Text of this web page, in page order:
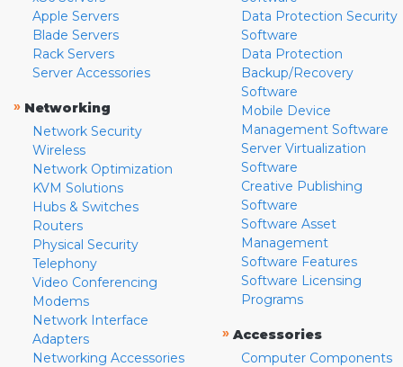
Apple Servers
Blade Servers
Rack Servers
Server Accessories
» Networking
Network Security
Wireless
Network Optimization
KVM Solutions
Hubs & Switches
Routers
Physical Security
Telephony
Video Conferencing
Modems
Network Interface
Adapters
Networking Accessories
Data Protection Security
Software
Data Protection
Backup/Recovery
Software
Mobile Device
Management Software
Server Virtualization
Software
Creative Publishing
Software
Software Asset
Management
Software Features
Software Licensing
Programs
» Accessories
Computer Components